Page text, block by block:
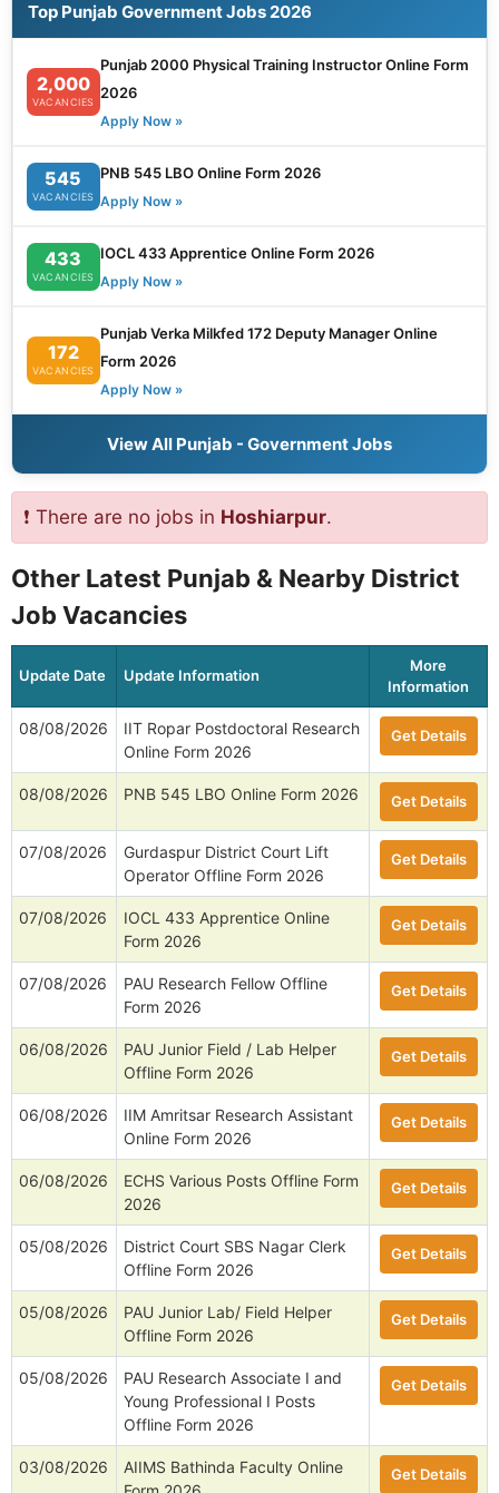
Top Punjab Government Jobs 2026
2,000
VACANCIES
Punjab 2000 Physical Training Instructor Online Form
2026
Apply Now »
545
VACANCIES
PNB 545 LBO Online Form 2026
Apply Now »
433
VACANCIES
IOCL 433 Apprentice Online Form 2026
Apply Now »
172
VACANCIES
Punjab Verka Milkfed 172 Deputy Manager Online
Form 2026
Apply Now »
View All Punjab - Government Jobs
❗ There are no jobs in Hoshiarpur.
Other Latest Punjab & Nearby District
Job Vacancies
Update Date Update Information
More
Information
08/08/2026
IIT Ropar Postdoctoral Research
Online Form 2026
Get Details
08/08/2026 PNB 545 LBO Online Form 2026 Get Details
07/08/2026
Gurdaspur District Court Lift
Operator Offline Form 2026
Get Details
07/08/2026
IOCL 433 Apprentice Online
Form 2026
Get Details
07/08/2026
PAU Research Fellow Offline
Form 2026
Get Details
06/08/2026
PAU Junior Field / Lab Helper
Offline Form 2026
Get Details
06/08/2026
IIM Amritsar Research Assistant
Online Form 2026
Get Details
06/08/2026
ECHS Various Posts Offline Form
2026
Get Details
05/08/2026
District Court SBS Nagar Clerk
Offline Form 2026
Get Details
05/08/2026
PAU Junior Lab/ Field Helper
Offline Form 2026
Get Details
05/08/2026
PAU Research Associate I and
Young Professional I Posts
Offline Form 2026
Get Details
03/08/2026
AIIMS Bathinda Faculty Online
Get Details